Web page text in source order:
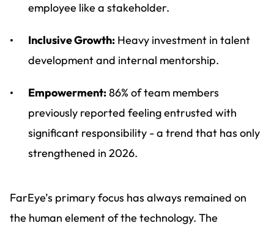
employee like a stakeholder.
Inclusive Growth: Heavy investment in talent
development and internal mentorship.
Empowerment:86% of team members
previously reported feeling entrusted with
significant responsibility - a trend that has only
strengthened in 2026.
FarEye’s primary focus has always remained on
the human element of the technology. The